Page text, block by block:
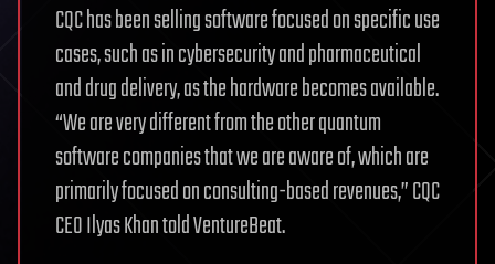
CQC has been selling software focused on specific use
cases, such as in cybersecurity and pharmaceutical
and drug delivery, as the hardware becomes available.
“We are very different from the other quantum
software companies that we are aware of, which are
primarily focused on consulting-based revenues,” CQC
CEO Ilyas Khan told VentureBeat.